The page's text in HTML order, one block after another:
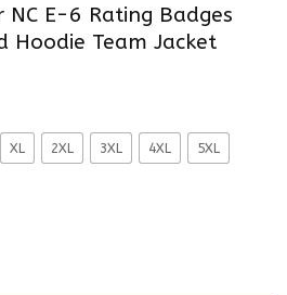
NC E-6 Rating Badges
Hoodie Team Jacket
XL 2XL 3XL 4XL 5XL